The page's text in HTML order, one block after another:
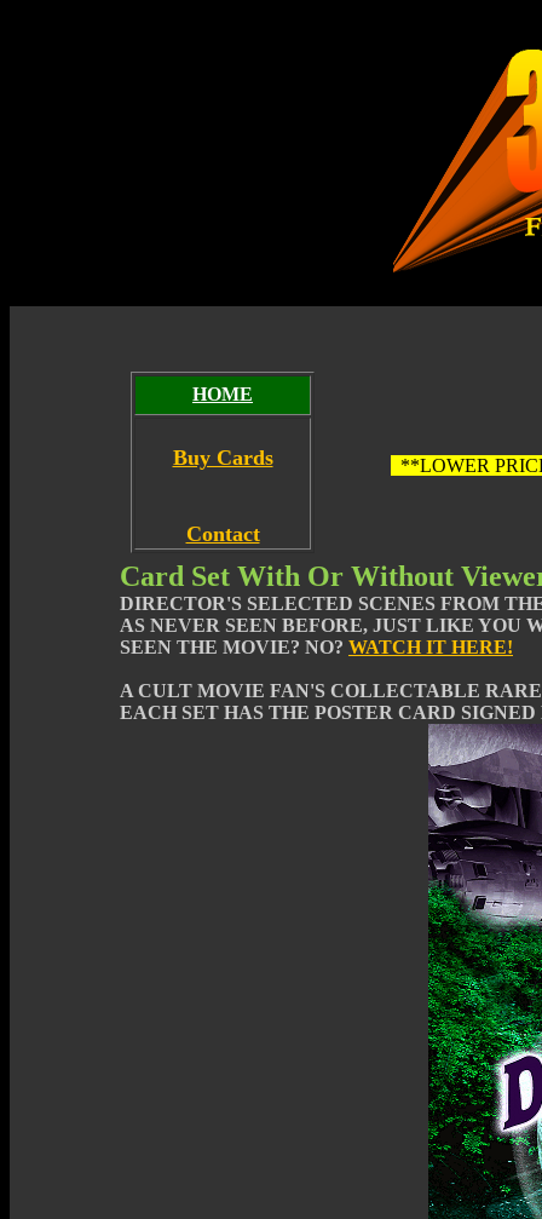
HOME
Buy Cards
Contact
**LOWER
Card Set With Or Without
DIRECTOR'S SELECTED SCENES FROM
AS NEVER SEEN BEFORE, JUST LIKE YOU
SEEN THE MOVIE? NO? WATCH IT HERE!
A CULT MOVIE FAN'S COLLECTABLE
EACH SET HAS THE POSTER CARD